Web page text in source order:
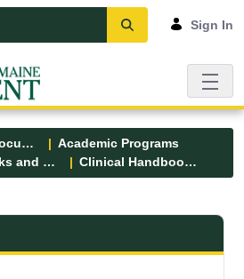
Sign In
Forms and Documents
Academic Programs
Handbooks and Manuals Clinical Handbook - PMHNP
- UMFK